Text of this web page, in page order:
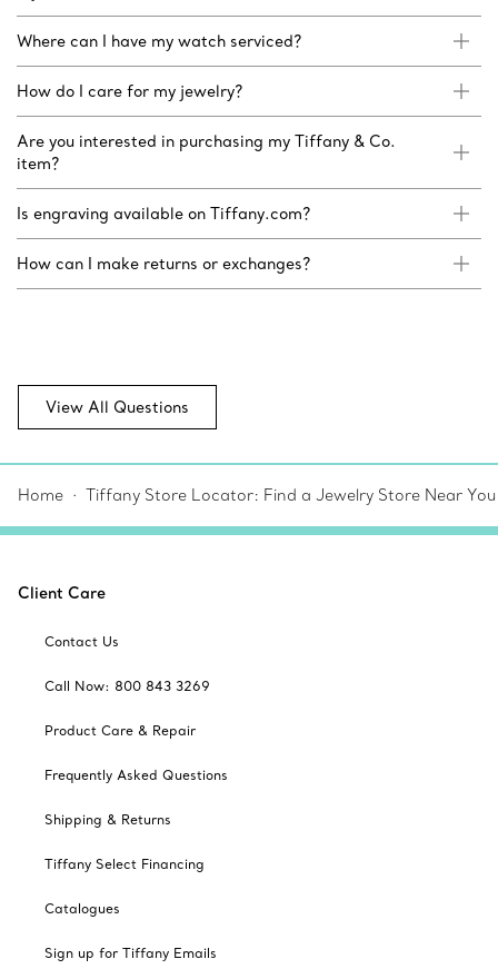
Where can I have my watch serviced?
How do I care for my jewelry?
Are you interested in purchasing my Tiffany & Co.
item?
Is engraving available on Tiffany.com?
How can I make returns or exchanges?
View All Questions
Home Tiffany Store Locator: Find a Jewelry Store Near You
Client Care
Contact Us
Call Now: 800 843 3269
Product Care & Repair
Frequently Asked Questions
Shipping & Returns
Tiffany Select Financing
Catalogues
Sign up for Tiffany Emails